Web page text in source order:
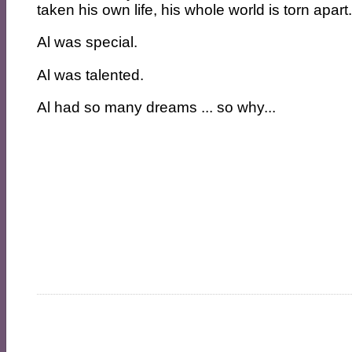
taken his own life, his whole world is torn apart.
Al was special.
Al was talented.
Al had so many dreams ... so why...